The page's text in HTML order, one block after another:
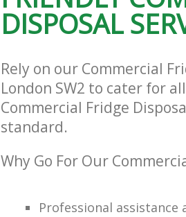
DISPOSAL
Rely on our Commercial
London SW2 to cater for
Commercial Fridge
standard.
Why Go For Our
Professional assistance